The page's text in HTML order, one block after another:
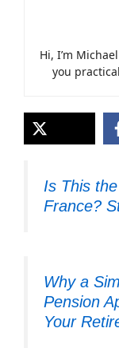
Hi, I’m
you
Is This
France?
Why a
Pension
Your